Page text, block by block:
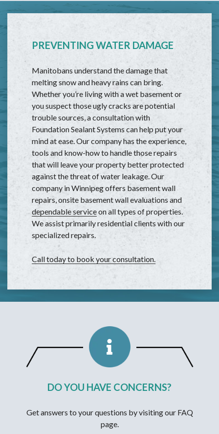
PREVENTING WATER DAMAGE
Manitobans understand the damage that
melting snow and heavy rains can bring.
Whether you’re living with a wet basement or
you suspect those ugly cracks are potential
trouble sources, a consultation with
Foundation Sealant Systems can help put your
mind at ease. Our company has the experience,
tools and know-how to handle those repairs
that will leave your property better protected
against the threat of water leakage. Our
company in Winnipeg offers basement wall
repairs, onsite basement wall evaluations and
dependable serviceon all types of properties.
We assist primarily residential clients with our
specialized repairs.
Call today to book your consultation.
DO YOU HAVE CONCERNS?
Get answers to your questions by visiting our FAQ
page.